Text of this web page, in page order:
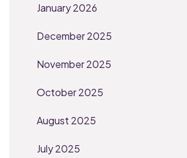
January 2026
December 2025
November 2025
October 2025
August 2025
July 2025